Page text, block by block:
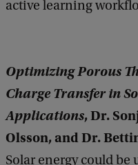
active learning
Optimizing Porous
Charge Transfer in
Applications, Dr.
Olsson, and Dr.
Solar energy could